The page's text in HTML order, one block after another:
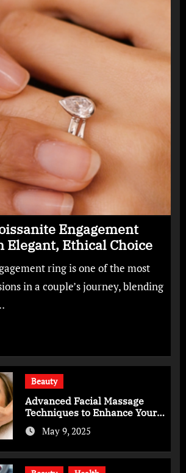
Engagement
Elegant, Ethical Choice
ring is one of the most
in a couple’s journey, blending
Beauty
Advanced Facial Massage
Techniques to Enhance Your
Skincare Routine
May 9, 2025